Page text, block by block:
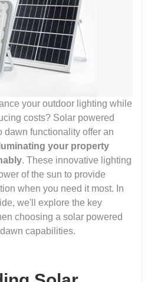
your outdoor lighting while
costs? Solar powered
dawn functionality offer an
your property
. These innovative lighting
of the sun to provide
when you need it most. In
we'll explore the key
choosing a solar powered
capabilities.